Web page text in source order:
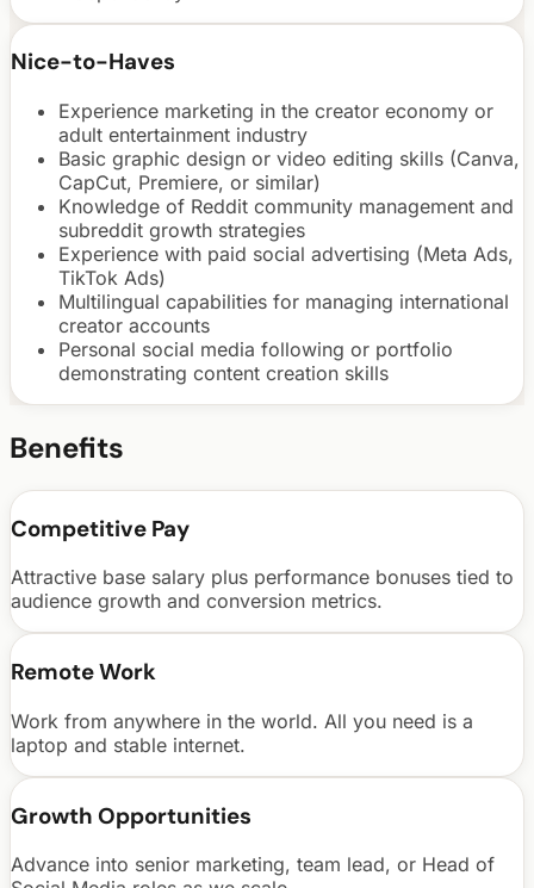
Nice-to-Haves
Experience marketing in the creator economy or
adult entertainment industry
Basic graphic design or video editing skills (Canva,
CapCut, Premiere, or similar)
Knowledge of Reddit community management and
subreddit growth strategies
Experience with paid social advertising (Meta Ads,
TikTok Ads)
Multilingual capabilities for managing international
creator accounts
Personal social media following or portfolio
demonstrating content creation skills
Benefits
Competitive Pay
Attractive base salary plus performance bonuses tied to
audience growth and conversion metrics.
Remote Work
Work from anywhere in the world. All you need is a
laptop and stable internet.
Growth Opportunities
Advance into senior marketing, team lead, or Head of